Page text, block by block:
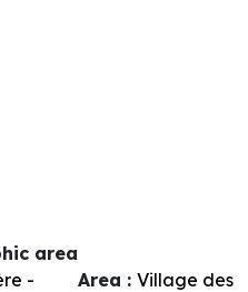
area
-
Area :Village des